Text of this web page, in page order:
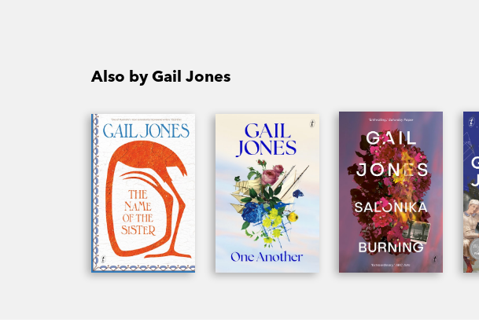
Also by Gail Jones